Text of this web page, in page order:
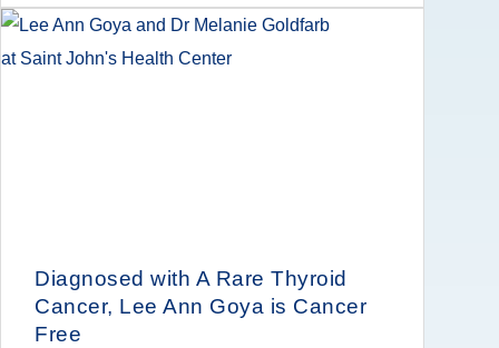
Diagnosed with A Rare Thyroid
Cancer, Lee Ann Goya is Cancer
Free